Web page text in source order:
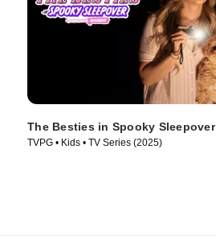
The Besties in Spooky Sleepover
TVPG • Kids • TV Series (2025)